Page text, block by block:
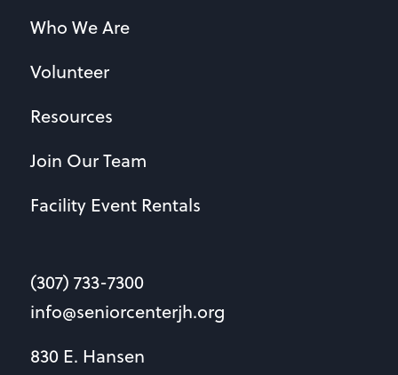
Who We Are
Volunteer
Resources
Join Our Team
Facility Event Rentals
(307) 733-7300
info@seniorcenterjh.org
830 E. Hansen